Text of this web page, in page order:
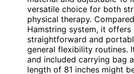
versatile choice for both
physical therapy.
Hamstring system, it offers
straightforward and
general flexibility routines.
and included carrying bag
length of 81 inches might